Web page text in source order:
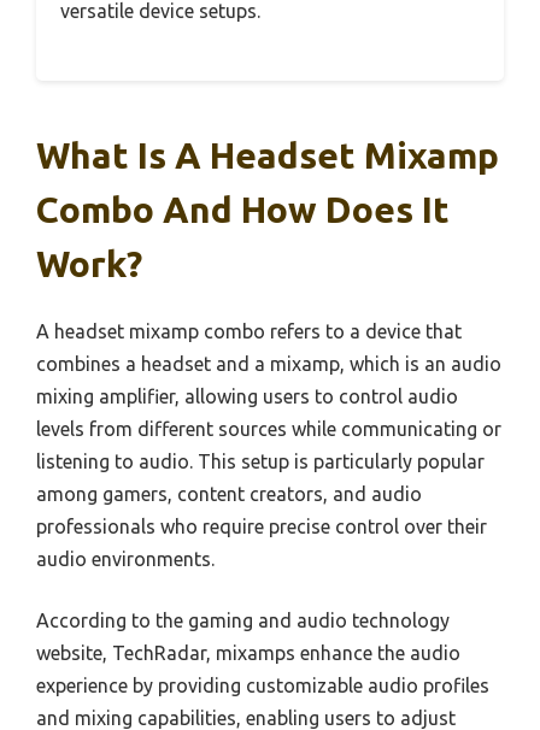
versatile device setups.
What Is A Headset Mixamp
Combo And How Does It
Work?
A headset mixamp combo refers to a device that
combines a headset and a mixamp, which is an audio
mixing amplifier, allowing users to control audio
levels from different sources while communicating or
listening to audio. This setup is particularly popular
among gamers, content creators, and audio
professionals who require precise control over their
audio environments.
According to the gaming and audio technology
website, TechRadar, mixamps enhance the audio
experience by providing customizable audio profiles
and mixing capabilities, enabling users to adjust